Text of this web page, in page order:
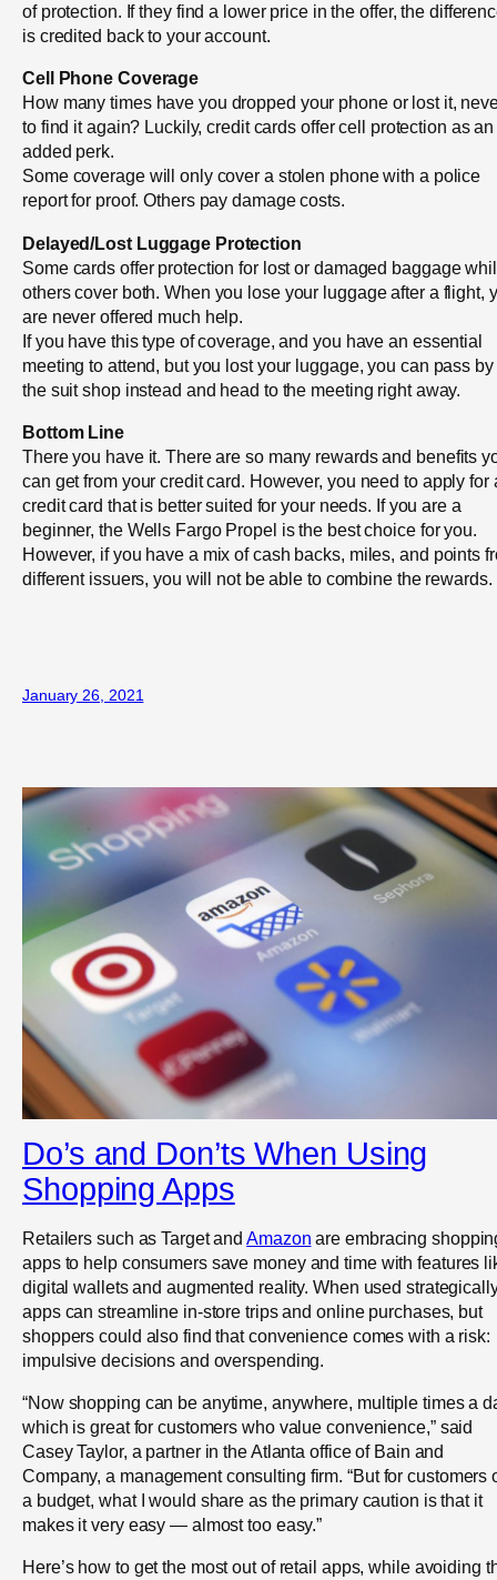
of protection. If they find a lower price in the offer, the
is credited back to your account.
Cell Phone Coverage
How many times have you dropped your phone or lost it,
to find it again? Luckily, credit cards offer cell protection as an
added perk.
Some coverage will only cover a stolen phone with a police
report for proof. Others pay damage costs.
Delayed/Lost Luggage Protection
Some cards offer protection for lost or damaged baggage
others cover both. When you lose your luggage after a flight,
are never offered much help.
If you have this type of coverage, and you have an essential
meeting to attend, but you lost your luggage, you can pass by
the suit shop instead and head to the meeting right away.
Bottom Line
There you have it. There are so many rewards and benefits
can get from your credit card. However, you need to apply for
credit card that is better suited for your needs. If you are a
beginner, the Wells Fargo Propel is the best choice for you.
However, if you have a mix of cash backs, miles, and points
different issuers, you will not be able to combine the rewards.
January 26, 2021
Do’s and Don’ts When Using
Shopping Apps
Retailers such as Target andAmazon are embracing
apps to help consumers save money and time with features
digital wallets and augmented reality. When used
apps can streamline in-store trips and online purchases, but
shoppers could also find that convenience comes with a risk:
impulsive decisions and overspending.
“Now shopping can be anytime, anywhere, multiple times a
which is great for customers who value convenience,” said
Casey Taylor, a partner in the Atlanta office of Bain and
Company, a management consulting firm. “But for customers
a budget, what I would share as the primary caution is that it
makes it very easy — almost too easy.”
Here’s how to get the most out of retail apps, while avoiding